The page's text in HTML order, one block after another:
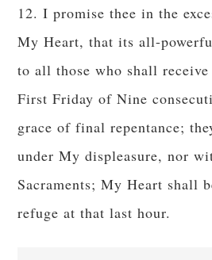
12. I promise thee in the
My Heart, that its all-
to all those who shall
First Friday of Nine
grace of final repentance;
under My displeasure, nor
Sacraments; My Heart shall
refuge at that last hour.